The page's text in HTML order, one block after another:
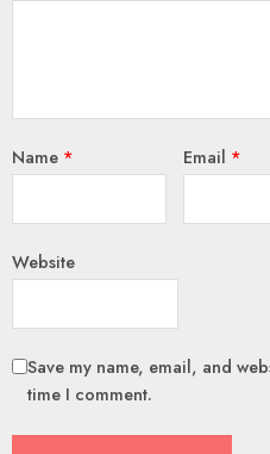
Name * Email *
Website
Save my name, email, and
time I comment.